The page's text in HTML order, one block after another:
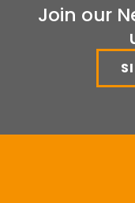
Join our